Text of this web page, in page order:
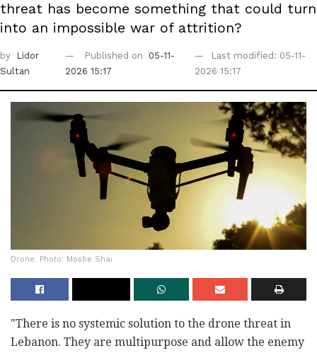
threat has become something that could turn
into an impossible war of attrition?
by
Lidor
Sultan
Published on
05-11-
2026 15:17
Last modified: 05-11-
2026 15:17
Drone. Photo: Moshe Shai
"There is no systemic solution to the drone threat in
Lebanon. They are multipurpose and allow the enemy